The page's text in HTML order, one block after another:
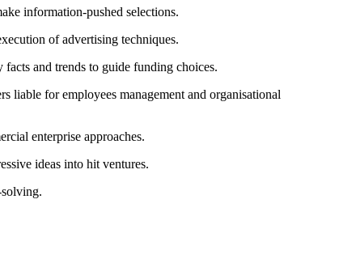
information-pushed selections.
of advertising techniques.
and trends to guide funding choices.
liable for employees management and organisational
enterprise approaches.
ideas into hit ventures.